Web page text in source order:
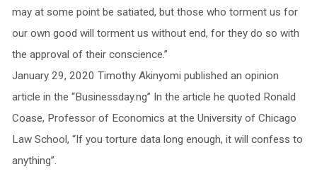
may at some point be satiated, but those who torment us for
our own good will torment us without end, for they do so with
the approval of their conscience.”
January 29, 2020 Timothy Akinyomi published an opinion
article in the “Businessday.ng” In the article he quoted Ronald
Coase, Professor of Economics at the University of Chicago
Law School, “If you torture data long enough, it will confess to
anything”.